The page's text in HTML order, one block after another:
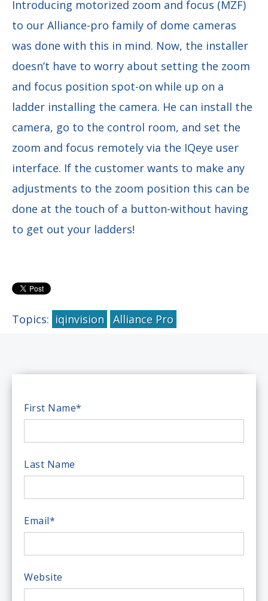
Introducing motorized zoom and focus (MZF)
to our Alliance-pro family of dome cameras
was done with this in mind. Now, the installer
doesn’t have to worry about setting the zoom
and focus position spot-on while up on a
ladder installing the camera. He can install the
camera, go to the control room, and set the
zoom and focus remotely via the IQeye user
interface. If the customer wants to make any
adjustments to the zoom position this can be
done at the touch of a button-without having
to get out your ladders!
Topics: iqinvision Alliance Pro
First Name*
Last Name
Email*
Website